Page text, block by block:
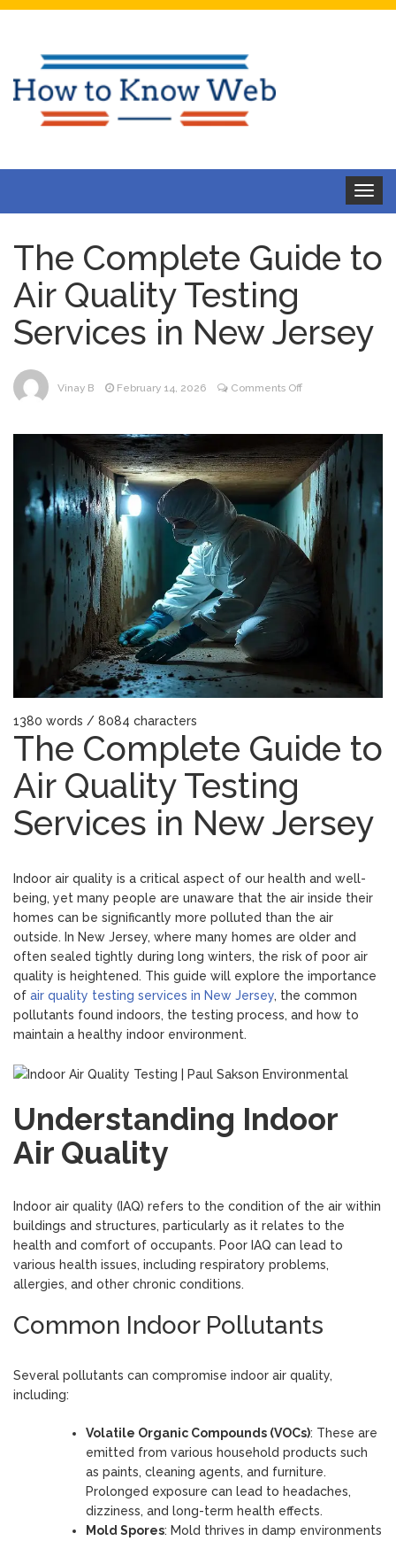
Toggle
The Complete Guide to
Air Quality Testing
Services in New Jersey
Vinay B February 14, 2026 Comments Offon
Guide
to
Air
Quality
Testing
Services
in
1380 words / 8084 characters
The Complete Guide to
Air Quality Testing
Services in New Jersey
Indoor air quality is a critical aspect of our health and well-
being, yet many people are unaware that the air inside their
homes can be significantly more polluted than the air
outside. In New Jersey, where many homes are older and
often sealed tightly during long winters, the risk of poor air
quality is heightened. This guide will explore the importance
of air quality testing services in New Jersey, the common
pollutants found indoors, the testing process, and how to
maintain a healthy indoor environment.
Understanding Indoor
Air Quality
Indoor air quality (IAQ) refers to the condition of the air within
buildings and structures, particularly as it relates to the
health and comfort of occupants. Poor IAQ can lead to
various health issues, including respiratory problems,
allergies, and other chronic conditions.
Common Indoor Pollutants
Several pollutants can compromise indoor air quality,
including:
Volatile Organic Compounds (VOCs): These are
emitted from various household products such
as paints, cleaning agents, and furniture.
Prolonged exposure can lead to headaches,
dizziness, and long-term health effects.
Mold Spores: Mold thrives in damp environments